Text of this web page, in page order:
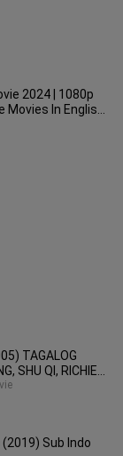
2024 | 1080p
Movies In English
TAGALOG
SHU QI, RICHIE
COMEDY
Sub Indo